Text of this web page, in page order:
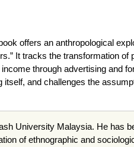
offers an anthropological
It tracks the transformation
through advertising and
and challenges the
University Malaysia. He has
of ethnographic and